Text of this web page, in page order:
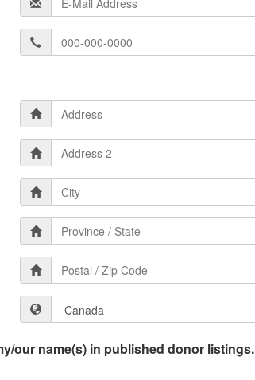
our name(s) in published donor listings.